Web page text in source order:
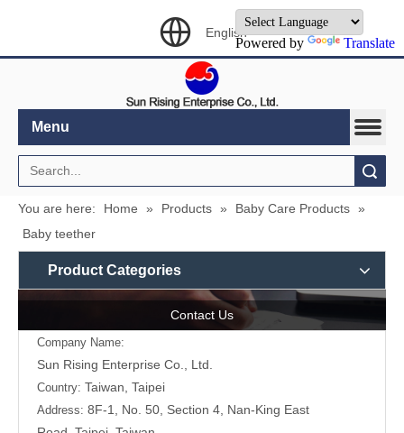
Powered by Translate
English
Menu
You are here: Home » Products » Baby Care Products »
Baby teether
Product Categories
Contact Us
Company Name:
Sun Rising Enterprise Co., Ltd.
Country: Taiwan, Taipei
Address: 8F-1, No. 50, Section 4, Nan-King East